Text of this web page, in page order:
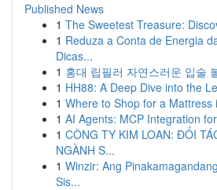
Published News
1 The Sweetest Treasure:
1 Reduza a Conta de Energia
Dicas...
1 홍대 립필러 자연스러운 입술
1 HH88: A Deep Dive into the
1 Where to Shop for a Mattress
1 AI Agents: MCP Integration
1 CÔNG TY KIM LOAN: ĐỐI
NGÀNH S...
1 Winzir: Ang
Sis...